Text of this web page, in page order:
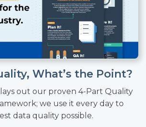
What’s the Point?
out our proven 4-Part Quality
we use it every day to
data quality possible.